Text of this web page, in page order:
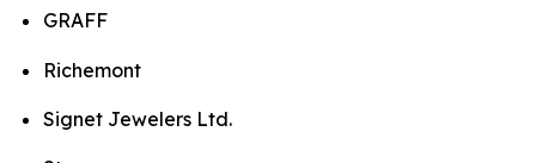
GRAFF
Richemont
Signet Jewelers Ltd.